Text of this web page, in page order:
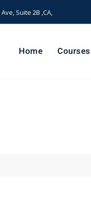
Suite 2B ,CA,
Home Courses